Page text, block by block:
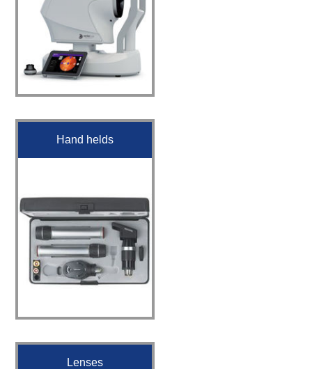
Hand helds
Lenses